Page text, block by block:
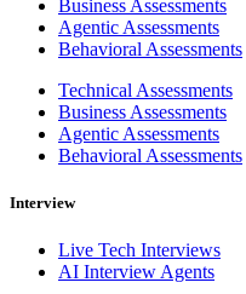
Business Assessments
Agentic Assessments
Behavioral Assessments
Technical Assessments
Business Assessments
Agentic Assessments
Behavioral Assessments
Interview
Live Tech Interviews
AI Interview Agents